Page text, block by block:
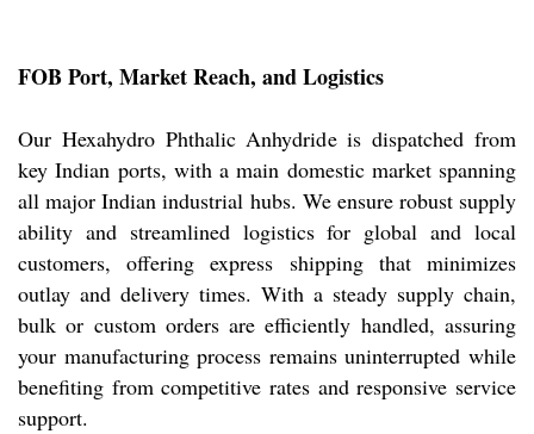
FOB Port, Market Reach, and Logistics
Our Hexahydro Phthalic Anhydride is dispatched from
key Indian ports, with a main domestic market spanning
all major Indian industrial hubs. We ensure robust supply
ability and streamlined logistics for global and local
customers, offering express shipping that minimizes
outlay and delivery times. With a steady supply chain,
bulk or custom orders are efficiently handled, assuring
your manufacturing process remains uninterrupted while
benefiting from competitive rates and responsive service
support.